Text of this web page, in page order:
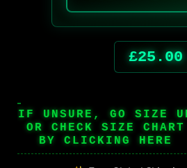
£25.00
IF UNSURE, GO SIZE
OR CHECK SIZE CHART
BY CLICKING HERE